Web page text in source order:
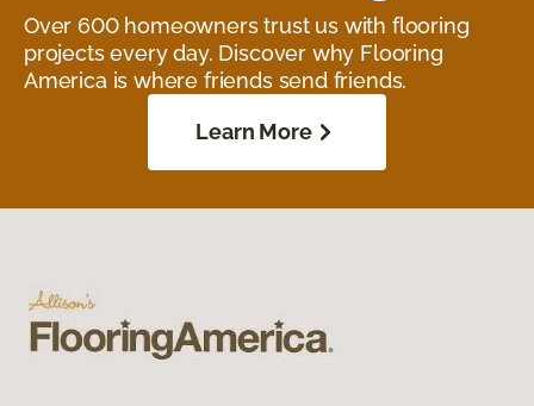
Over 600 homeowners trust us with flooring
projects every day. Discover why Flooring
America is where friends send friends.
Learn More